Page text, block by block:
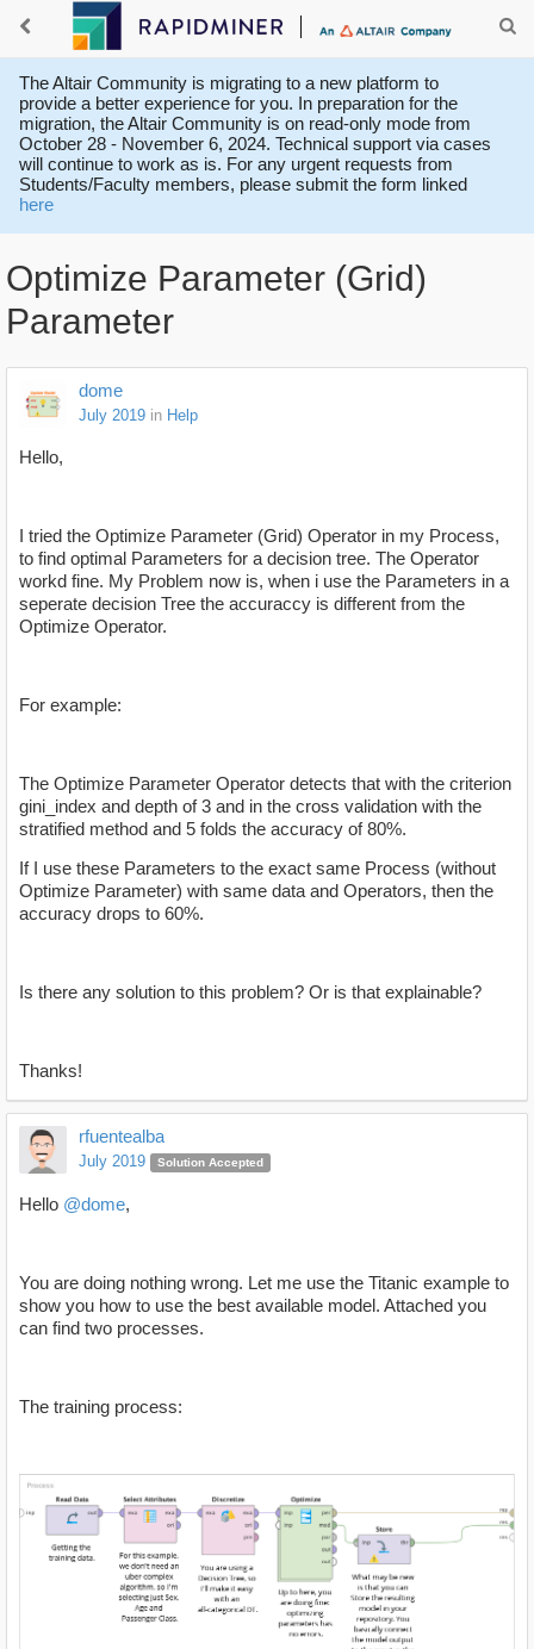
The Altair Community is migrating to a new platform to
provide a better experience for you. In preparation for the
migration, the Altair Community is on read-only mode from
October 28 - November 6, 2024. Technical support via cases
will continue to work as is. For any urgent requests from
Students/Faculty members, please submit the form linked
here
Optimize Parameter (Grid)
Parameter
dome
July 2019 in Help
Hello,
I tried the Optimize Parameter (Grid) Operator in my Process,
to find optimal Parameters for a decision tree. The Operator
workd fine. My Problem now is, when i use the Parameters in a
seperate decision Tree the accuraccy is different from the
Optimize Operator.
For example:
The Optimize Parameter Operator detects that with the criterion
gini_index and depth of 3 and in the cross validation with the
stratified method and 5 folds the accuracy of 80%.
If I use these Parameters to the exact same Process (without
Optimize Parameter) with same data and Operators, then the
accuracy drops to 60%.
Is there any solution to this problem? Or is that explainable?
Thanks!
rfuentealba
July 2019 Solution Accepted
Hello @dome,
You are doing nothing wrong. Let me use the Titanic example to
show you how to use the best available model. Attached you
can find two processes.
The training process: